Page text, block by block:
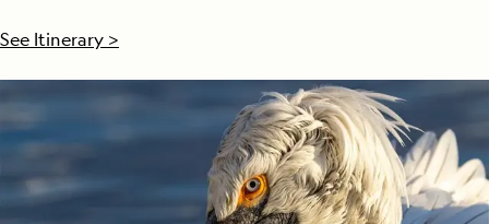
See Itinerary >